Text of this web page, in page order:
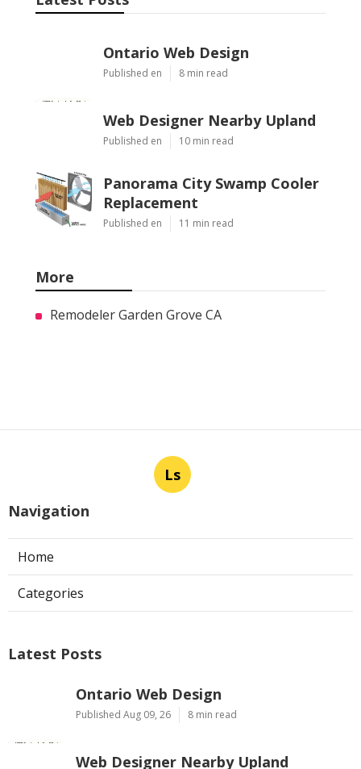
Ontario Web Design
Published en 8 min read
Web Designer Nearby Upland
Published en 10 min read
Panorama City Swamp Cooler
Replacement
Published en 11 min read
More
Remodeler Garden Grove CA
Ls
Navigation
Home
Categories
Latest Posts
Ontario Web Design
Published Aug 09, 26 8 min read
Web Designer Nearby Upland